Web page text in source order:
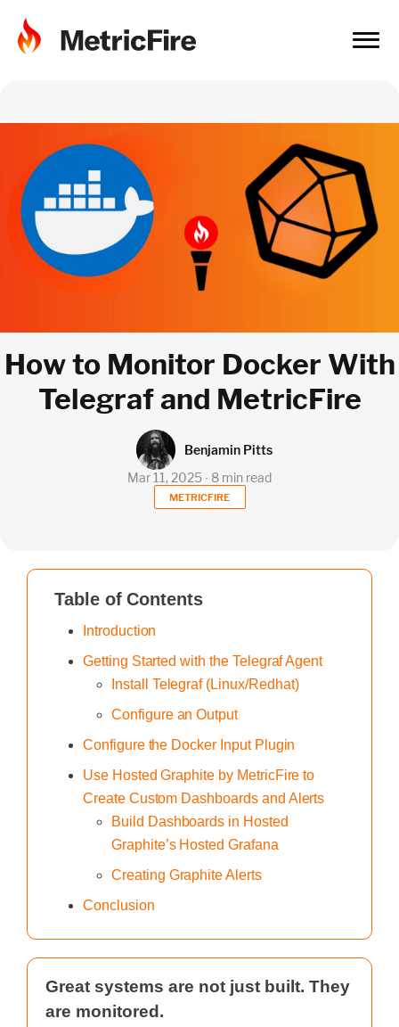
How to Monitor Docker With
Telegraf and MetricFire
METRICFIRE
Mar 11, 2025 ∙ 8 min read
Benjamin Pitts
Table of Contents
Introduction
Getting Started with the Telegraf Agent
Install Telegraf (Linux/Redhat)
Configure an Output
Configure the Docker Input Plugin
Use Hosted Graphite by MetricFire to
Create Custom Dashboards and Alerts
Build Dashboards in Hosted
Graphite’s Hosted Grafana
Creating Graphite Alerts
Conclusion
Great systems are not just built. They
are monitored.